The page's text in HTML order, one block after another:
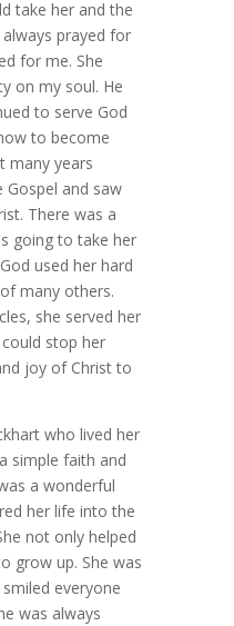
take her and the
prayed for
for me. She
on my soul. He
to serve God
to become
many years
Gospel and saw
There was a
going to take her
used her hard
many others.
she served her
stop her
joy of Christ to
who lived her
simple faith and
a wonderful
her life into the
not only helped
grow up. She was
everyone
was always